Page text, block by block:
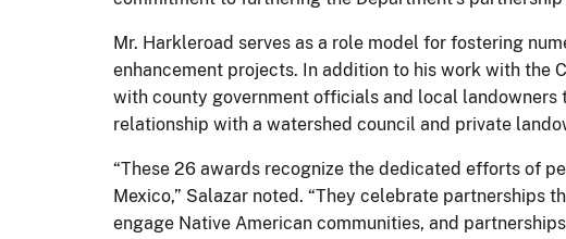
Mr. Harkleroad serves as a role model for fostering
enhancement projects. In addition to his work with the
with county government officials and local
relationship with a watershed council and private
“These 26 awards recognize the dedicated efforts of
Mexico,” Salazar noted. “They celebrate partnerships
engage Native American communities, and